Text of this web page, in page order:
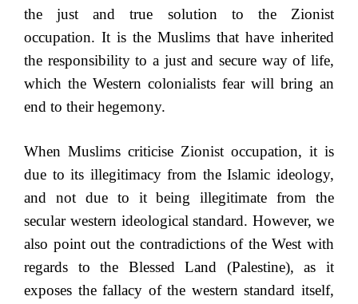
the just and true solution to the Zionist
occupation. It is the Muslims that have inherited
the responsibility to a just and secure way of life,
which the Western colonialists fear will bring an
end to their hegemony.
When Muslims criticise Zionist occupation, it is
due to its illegitimacy from the Islamic ideology,
and not due to it being illegitimate from the
secular western ideological standard. However, we
also point out the contradictions of the West with
regards to the Blessed Land (Palestine), as it
exposes the fallacy of the western standard itself,